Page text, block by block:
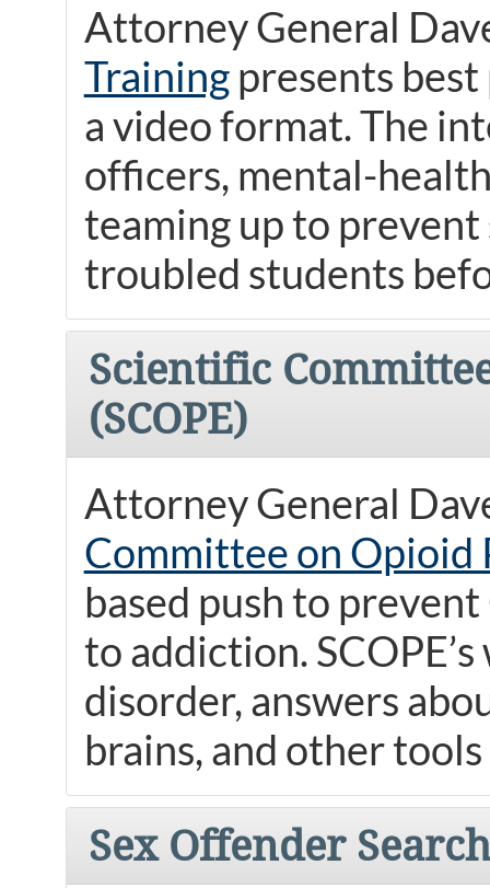
Attorney General
Trainingpresents best
a video format. The
officers, mental-
teaming up to
troubled students
Scientific
(SCOPE)
Attorney General
Committee on Opioid
based push to
to addiction.
disorder, answers
brains, and other
Sex Offender Search